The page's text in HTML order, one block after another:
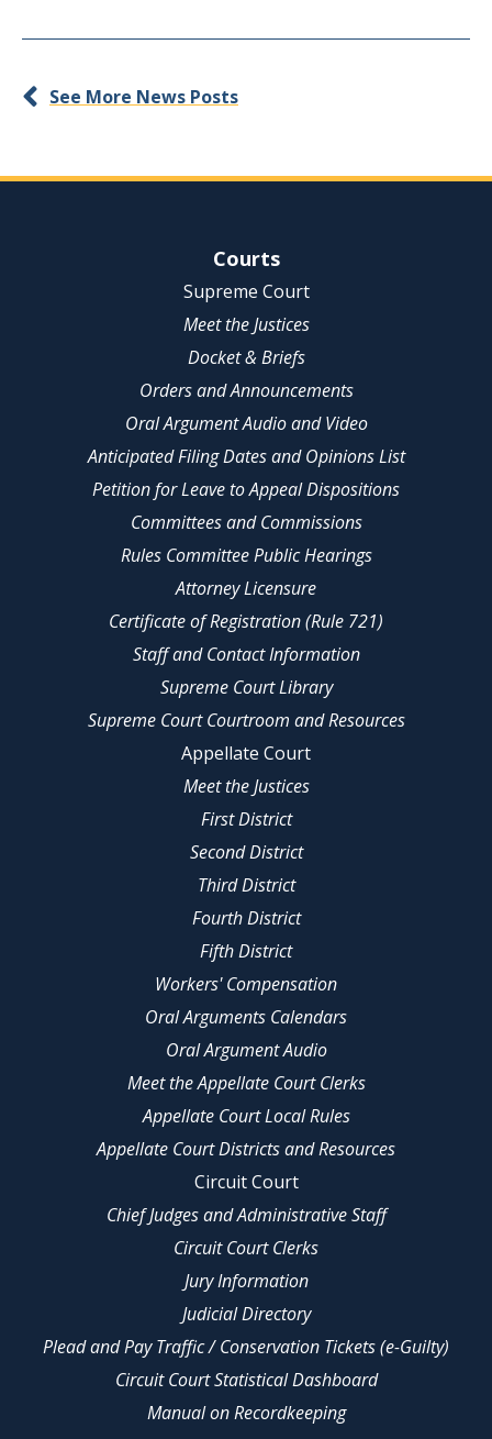
See More News Posts
Site NavigationCourts
Supreme Court
Meet the Justices
Docket & Briefs
Orders and Announcements
Oral Argument Audio and Video
Anticipated Filing Dates and Opinions List
Petition for Leave to Appeal Dispositions
Committees and Commissions
Rules Committee Public Hearings
Attorney Licensure
Certificate of Registration (Rule 721)
Staff and Contact Information
Supreme Court Library
Supreme Court Courtroom and Resources
Appellate Court
Meet the Justices
First District
Second District
Third District
Fourth District
Fifth District
Workers' Compensation
Oral Arguments Calendars
Oral Argument Audio
Meet the Appellate Court Clerks
Appellate Court Local Rules
Appellate Court Districts and Resources
Circuit Court
Chief Judges and Administrative Staff
Circuit Court Clerks
Jury Information
Judicial Directory
Plead and Pay Traffic / Conservation Tickets (e-Guilty)
Circuit Court Statistical Dashboard
Manual on Recordkeeping